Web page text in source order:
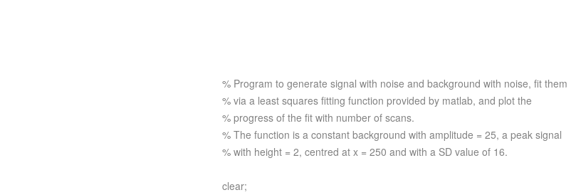
% Program to generate signal with noise and background with noise, fit them
% via a least squares fitting function provided by matlab, and plot the
% progress of the fit with number of scans.
% The function is a constant background with amplitude = 25, a peak signal
% with height = 2, centred at x = 250 and with a SD value of 16.
clear;